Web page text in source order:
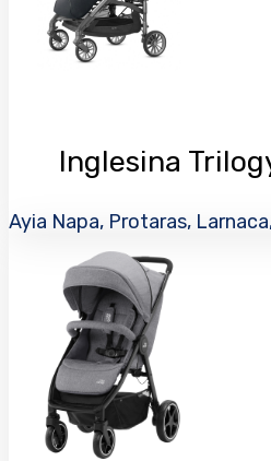
Inglesina
Ayia Napa, Protaras,